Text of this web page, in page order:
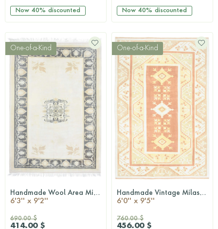
Now 40% discounted Now 40% discounted
One-of-a-Kind
QUICKSHOP Handmade Wool Area Milas Rug
6'3'' x 9'2''
690.00 $
414.00 $
One-of-a-Kind
QUICKSHOP Handmade Vintage Milas Area Rug
6'0'' x 9'5''
760.00 $
456.00 $